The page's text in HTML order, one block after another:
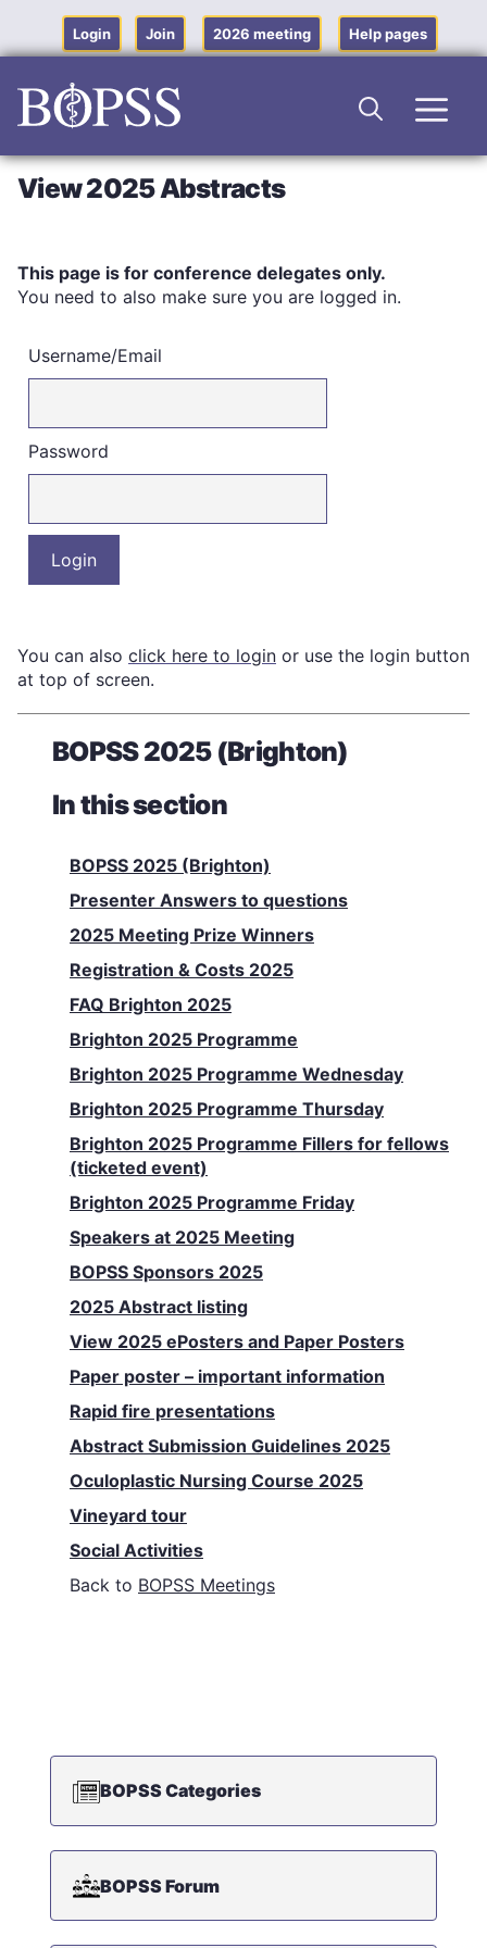
content
Login Join 2026 meeting Help pages
View 2025 Abstracts
This page is for conference delegates only.
You need to also make sure you are logged in.
Username/Email
Password
You can also click here to login or use the login button
at top of screen.
BOPSS 2025 (Brighton)
In this section
BOPSS 2025 (Brighton)
Presenter Answers to questions
2025 Meeting Prize Winners
Registration & Costs 2025
FAQ Brighton 2025
Brighton 2025 Programme
Brighton 2025 Programme Wednesday
Brighton 2025 Programme Thursday
Brighton 2025 Programme Fillers for fellows
(ticketed event)
Brighton 2025 Programme Friday
Speakers at 2025 Meeting
BOPSS Sponsors 2025
2025 Abstract listing
View 2025 ePosters and Paper Posters
Paper poster – important information
Rapid fire presentations
Abstract Submission Guidelines 2025
Oculoplastic Nursing Course 2025
Vineyard tour
Social Activities
Back to BOPSS Meetings
BOPSS Categories
BOPSS Forum